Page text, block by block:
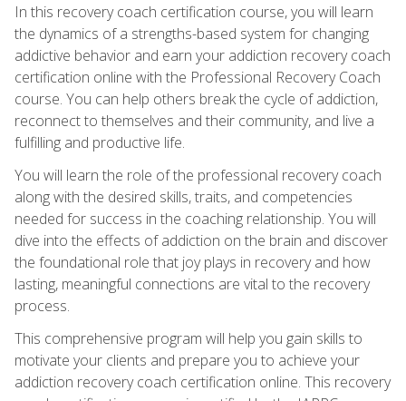
In this recovery coach certification course, you will learn
the dynamics of a strengths-based system for changing
addictive behavior and earn your addiction recovery coach
certification online with the Professional Recovery Coach
course. You can help others break the cycle of addiction,
reconnect to themselves and their community, and live a
fulfilling and productive life.
You will learn the role of the professional recovery coach
along with the desired skills, traits, and competencies
needed for success in the coaching relationship. You will
dive into the effects of addiction on the brain and discover
the foundational role that joy plays in recovery and how
lasting, meaningful connections are vital to the recovery
process.
This comprehensive program will help you gain skills to
motivate your clients and prepare you to achieve your
addiction recovery coach certification online. This recovery